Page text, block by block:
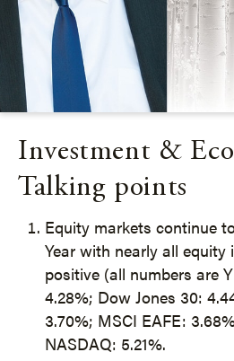
Investment &
Talking points
Equity markets continue
Year with nearly all equity
positive (all numbers are
4.28%; Dow Jones 30:
3.70%; MSCI EAFE:
NASDAQ: 5.21%.